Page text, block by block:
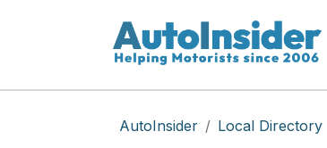
AutoInsider Local Directory